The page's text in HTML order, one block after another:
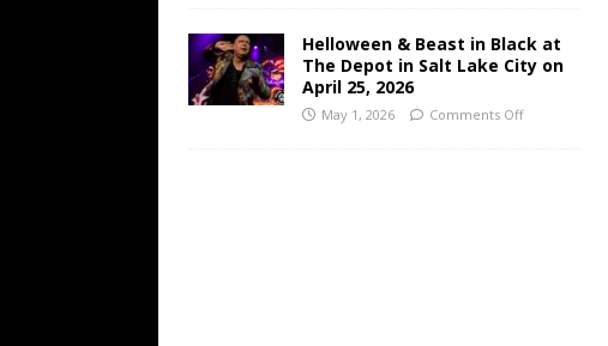
Helloween & Beast in Black at
The Depot in Salt Lake City on
April 25, 2026
May 1, 2026 Comments Off